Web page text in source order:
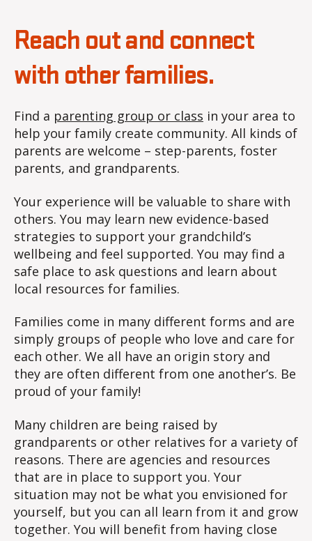
Reach out and connect
with other families.
Find a parenting group or class in your area to
help your family create community. All kinds of
parents are welcome – step-parents, foster
parents, and grandparents.
Your experience will be valuable to share with
others. You may learn new evidence-based
strategies to support your grandchild’s
wellbeing and feel supported. You may find a
safe place to ask questions and learn about
local resources for families.
Families come in many different forms and are
simply groups of people who love and care for
each other. We all have an origin story and
they are often different from one another’s. Be
proud of your family!
Many children are being raised by
grandparents or other relatives for a variety of
reasons. There are agencies and resources
that are in place to support you. Your
situation may not be what you envisioned for
yourself, but you can all learn from it and grow
together. You will benefit from having close